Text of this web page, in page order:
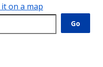
it on a map
Go